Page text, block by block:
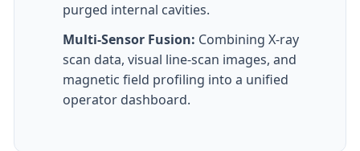
purged internal cavities.
Multi-Sensor Fusion: Combining X-ray
scan data, visual line-scan images, and
magnetic field profiling into a unified
operator dashboard.